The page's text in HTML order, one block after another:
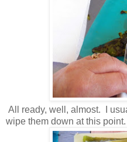
All ready, well, almost. I
wipe them down at this point.